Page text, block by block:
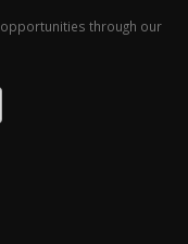
through our